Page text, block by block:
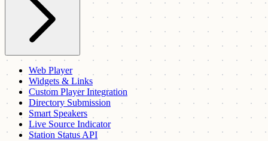
Web Player
Widgets & Links
Custom Player Integration
Directory Submission
Smart Speakers
Live Source Indicator
Station Status API